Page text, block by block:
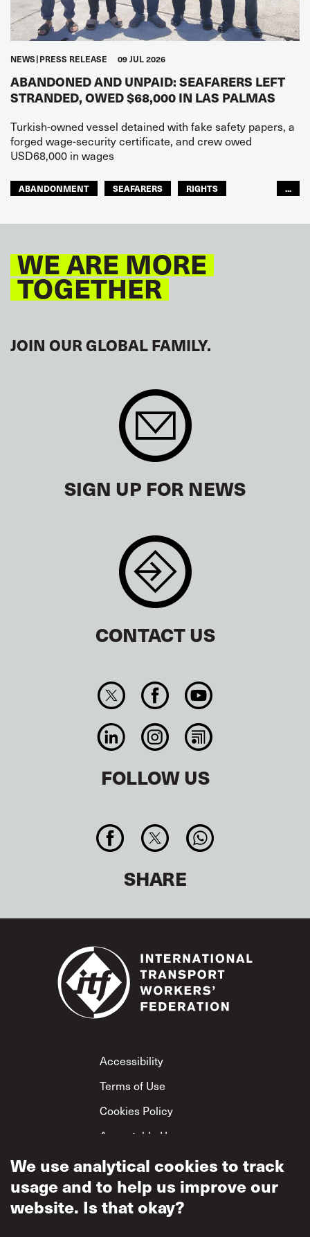
NEWS PRESS RELEASE 09 JUL 2026
ABANDONED AND UNPAID: SEAFARERS LEFT
STRANDED, OWED $68,000 IN LAS PALMAS
Turkish-owned vessel detained with fake safety papers, a
forged wage-security certificate, and crew owed
USD68,000 in wages
ABANDONMENT SEAFARERS
RIGHTS
...
WE ARE MORE
TOGETHER
JOIN OUR GLOBAL FAMILY.
SIGN UP FOR NEWS
CONTACT US
FOLLOW US
SHARE
Footer
Accessibility
Terms of Use
Cookies Policy
Acceptable Use
Privacy Policy
Mutual Respect
Policy
We use analytical cookies to track
usage and to help us improve our
website. Is that okay?